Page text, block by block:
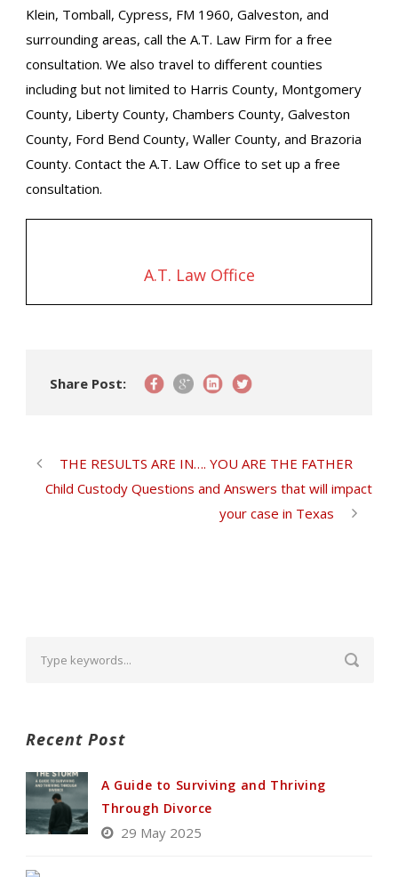
Klein, Tomball, Cypress, FM 1960, Galveston, and
surrounding areas, call the A.T. Law Firm for a free
consultation. We also travel to different counties
including but not limited to Harris County, Montgomery
County, Liberty County, Chambers County, Galveston
County, Ford Bend County, Waller County, and Brazoria
County. Contact the A.T. Law Office to set up a free
consultation.
A.T. Law Office
Share Post:
THE RESULTS ARE IN…. YOU ARE THE FATHER
Child Custody Questions and Answers that will impact
your case in Texas
Recent Post
A Guide to Surviving and Thriving
Through Divorce
29 May 2025